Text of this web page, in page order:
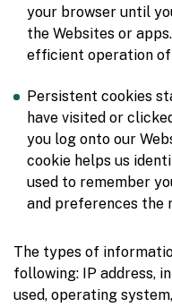
your browser until
the Websites or
efficient operation of
Persistent cookies
have visited or
you log onto our
cookie helps us
used to remember
and preferences the
The types of
following: IP address,
used, operating